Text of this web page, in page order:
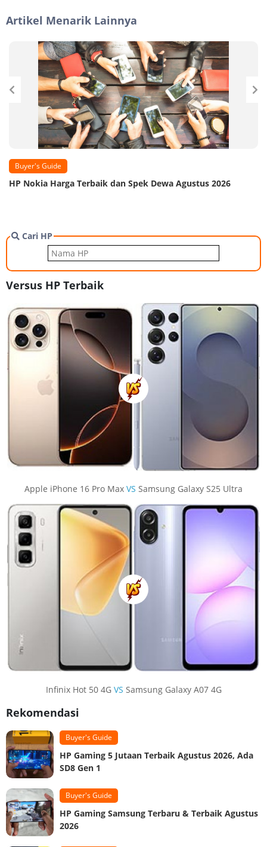
Artikel Menarik Lainnya
Buyer's Guide
HP Nokia Harga Terbaik dan Spek Dewa Agustus 2026
Cari HP
Versus HP Terbaik
Apple iPhone 16 Pro Max VS Samsung Galaxy S25 Ultra
Infinix Hot 50 4G VS Samsung Galaxy A07 4G
Rekomendasi
Buyer's Guide
HP Gaming 5 Jutaan Terbaik Agustus 2026, Ada
SD8 Gen 1
Buyer's Guide
HP Gaming Samsung Terbaru & Terbaik Agustus
2026